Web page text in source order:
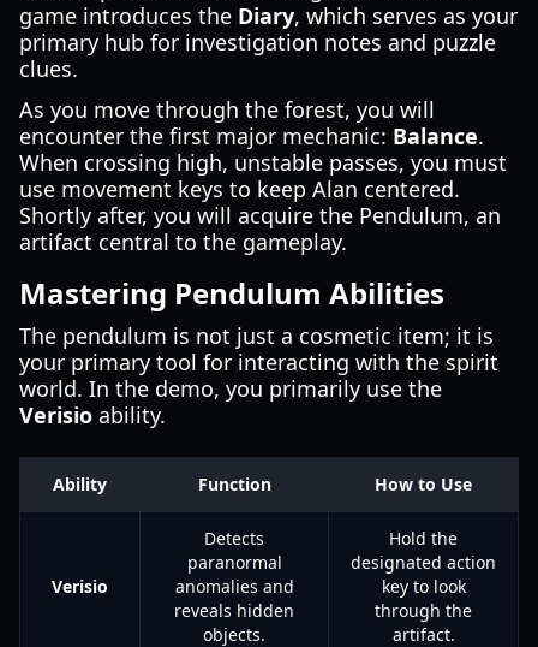
game introduces the Diary, which serves as your
primary hub for investigation notes and puzzle
clues.
As you move through the forest, you will
encounter the first major mechanic: Balance.
When crossing high, unstable passes, you must
use movement keys to keep Alan centered.
Shortly after, you will acquire the Pendulum, an
artifact central to the gameplay.
Mastering Pendulum Abilities
The pendulum is not just a cosmetic item; it is
your primary tool for interacting with the spirit
world. In the demo, you primarily use the
Verisio ability.
Ability Function How to Use
Verisio
Detects
paranormal
anomalies and
reveals hidden
objects.
Hold the
designated action
key to look
through the
artifact.